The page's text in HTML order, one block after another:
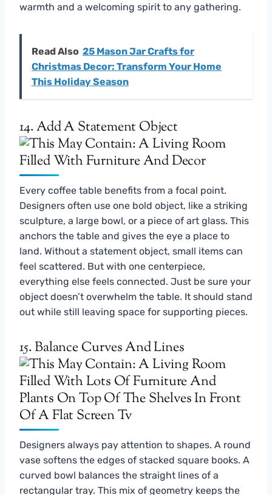
warmth and a welcoming spirit to any gathering.
Read Also 25 Mason Jar Crafts for
Christmas Decor: Transform Your Home
This Holiday Season
14. Add A Statement Object
Every coffee table benefits from a focal point.
Designers often use one bold object, like a striking
sculpture, a large bowl, or a piece of art glass. This
anchors the table and gives the eye a place to
land. Without a statement object, small items can
feel scattered. But with one centerpiece,
everything else feels connected. Just be sure your
object doesn’t overwhelm the table. It should stand
out while still leaving space for supporting pieces.
15. Balance Curves And Lines
Designers always pay attention to shapes. A round
vase softens the edges of stacked square books. A
curved bowl balances the straight lines of a
rectangular tray. This mix of geometry keeps the